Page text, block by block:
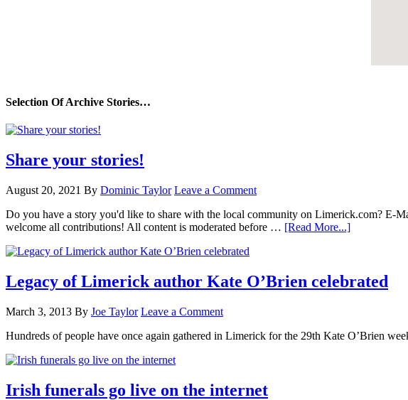
Selection Of Archive Stories…
Share your stories!
August 20, 2021 By Dominic Taylor Leave a Comment
Do you have a story you'd like to share with the local community on Limerick.com? E-
welcome all contributions! All content is moderated before … [Read More...]
Legacy of Limerick author Kate O’Brien celebrated
March 3, 2013 By Joe Taylor Leave a Comment
Hundreds of people have once again gathered in Limerick for the 29th Kate O’Brien
Irish funerals go live on the internet